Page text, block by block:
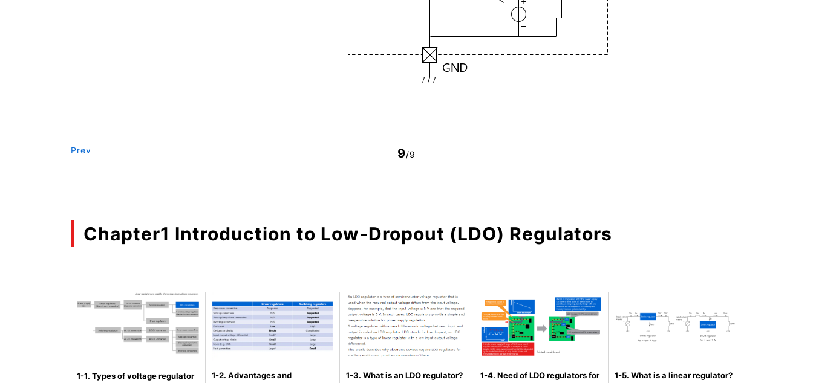
Prev 9/9
Chapter1 Introduction to Low-Dropout (LDO) Regulators
1-1. Types of voltage regulator
1-2. Advantages and
1-3. What is an LDO regulator?
1-4. Need of LDO regulators for
1-5. What is a linear regulator?